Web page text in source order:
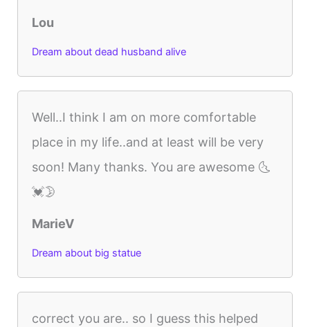
Lou
Dream about dead husband alive
Well..I think I am on more comfortable
place in my life..and at least will be very
soon! Many thanks. You are awesome 🌜
💓🌛
MarieV
Dream about big statue
correct you are.. so I guess this helped